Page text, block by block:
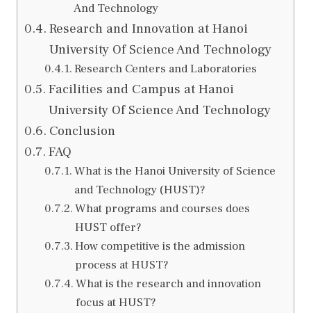
And Technology
Research and Innovation at Hanoi
University Of Science And Technology
Research Centers and Laboratories
Facilities and Campus at Hanoi
University Of Science And Technology
Conclusion
FAQ
What is the Hanoi University of Science
and Technology (HUST)?
What programs and courses does
HUST offer?
How competitive is the admission
process at HUST?
What is the research and innovation
focus at HUST?